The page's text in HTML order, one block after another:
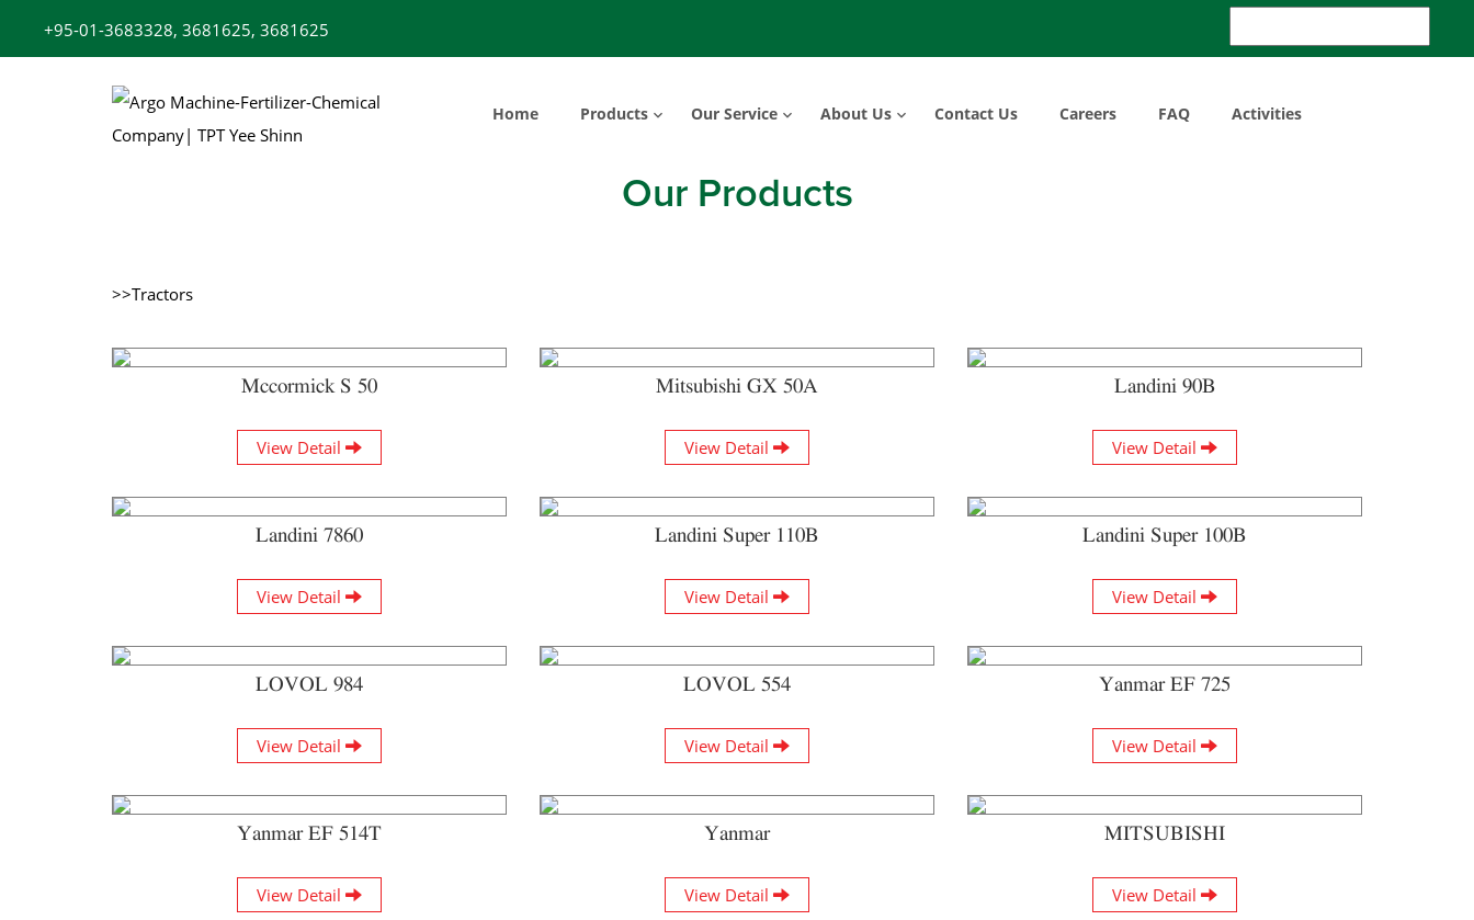
+95-01-3683328, 3681625, 3681625
for:
Home Products Our Service About Us Contact Us Careers FAQ Activities
Our Products
>>Tractors
Mccormick S 50
View Detail
Mitsubishi GX 50A
View Detail
Landini 90B
View Detail
Landini 7860
View Detail
Landini Super 110B
View Detail
Landini Super 100B
View Detail
LOVOL 984
View Detail
LOVOL 554
View Detail
Yanmar EF 725
View Detail
Yanmar EF 514T
View Detail
Yanmar
View Detail
MITSUBISHI
View Detail